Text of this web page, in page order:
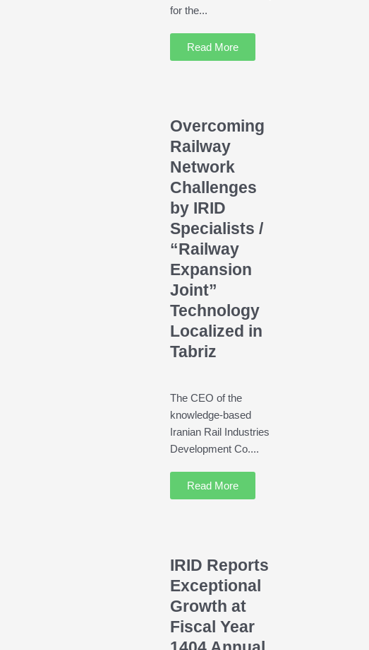
for the...
Read More
Overcoming
Railway
Network
Challenges
by IRID
Specialists /
“Railway
Expansion
Joint”
Technology
Localized in
Tabriz
The CEO of the
knowledge-based
Iranian Rail Industries
Development Co....
Read More
IRID Reports
Exceptional
Growth at
Fiscal Year